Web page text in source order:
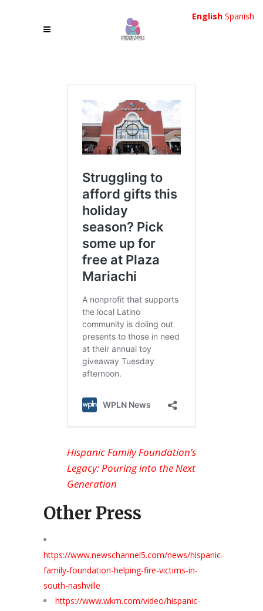
Hispanic Family Foundation’s
Legacy: Pouring into the Next
Generation
Other Press
https://www.newschannel5.com/news/hispanic-
family-foundation-helping-fire-victims-in-
south-nashville
https://www.wkrn.com/video/hispanic-
English Spanish